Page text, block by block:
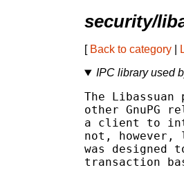
security/
[ Back to category
IPC library used
The
other GnuPG
a client to
not, however,
was designed
transaction